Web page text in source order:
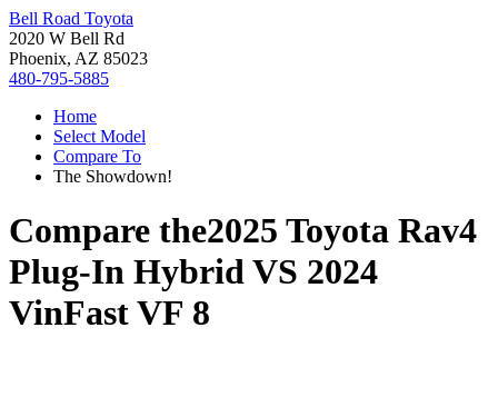
Bell Road Toyota
2020 W Bell Rd
Phoenix, AZ 85023
480-795-5885
Home
Select Model
Compare To
The Showdown!
Compare the2025 Toyota Rav4
Plug-In HybridVS 2024
VinFast VF 8